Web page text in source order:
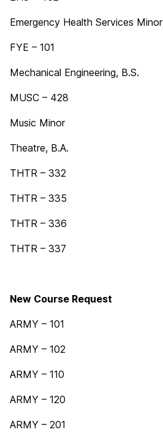
Emergency Health Services Minor
FYE – 101
Mechanical Engineering, B.S.
MUSC – 428
Music Minor
Theatre, B.A.
THTR – 332
THTR – 335
THTR – 336
THTR – 337
New Course Request
ARMY – 101
ARMY – 102
ARMY – 110
ARMY – 120
ARMY – 201